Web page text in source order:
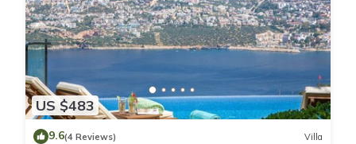
US $483
9.6(4 Reviews) Villa